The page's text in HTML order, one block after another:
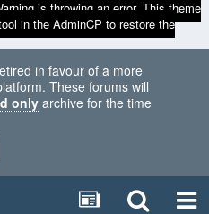
is throwing an error. This theme
in the AdminCP to restore the
in favour of a more
These forums will
onlyarchive for the time